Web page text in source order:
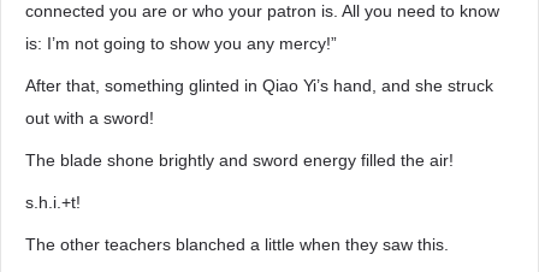
connected you are or who your patron is. All you need to know
is: I’m not going to show you any mercy!”
After that, something glinted in Qiao Yi’s hand, and she struck
out with a sword!
The blade shone brightly and sword energy filled the air!
s.h.i.+t!
The other teachers blanched a little when they saw this.